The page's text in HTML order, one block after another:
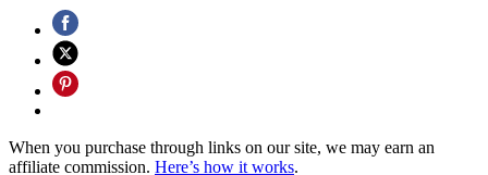
When you purchase through links on our site, we may earn an
affiliate commission. Here’s how it works.